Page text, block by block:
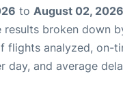
to August 02, 2026
results broken down
flights analyzed, on-
day, and average